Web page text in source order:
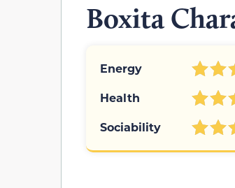
Boxita
Energy
Health
Sociability